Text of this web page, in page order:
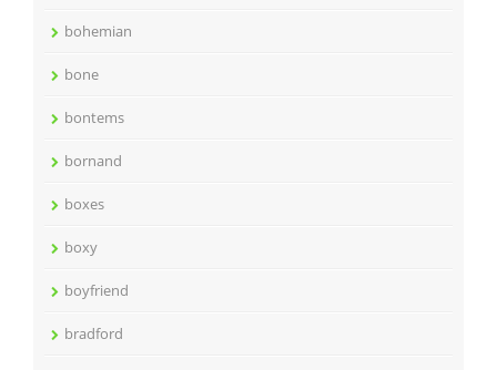
bohemian
bone
bontems
bornand
boxes
boxy
boyfriend
bradford